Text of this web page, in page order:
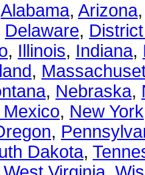
Alabama, Arizona
Delaware,
, Illinois, Indiana,
,
, Nebraska,
, New York
,
Dakota,